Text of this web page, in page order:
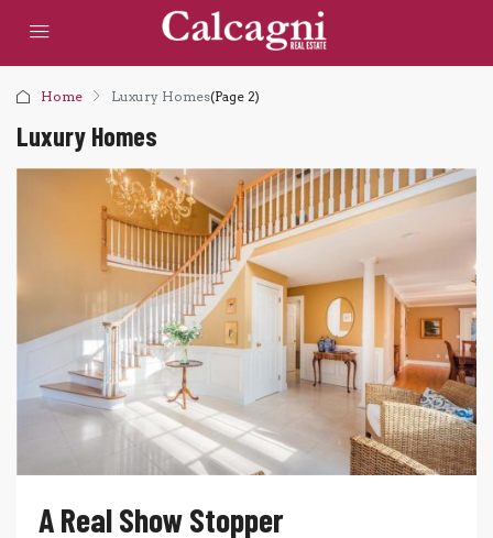
Home Luxury Homes(Page 2)
Luxury Homes
A Real Show Stopper